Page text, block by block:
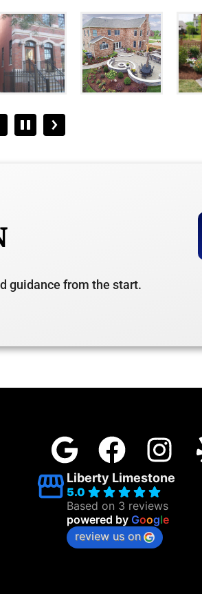
guidance from the start.
Liberty Limestone
5.0
Based on 3 reviews
powered by Google
review us on